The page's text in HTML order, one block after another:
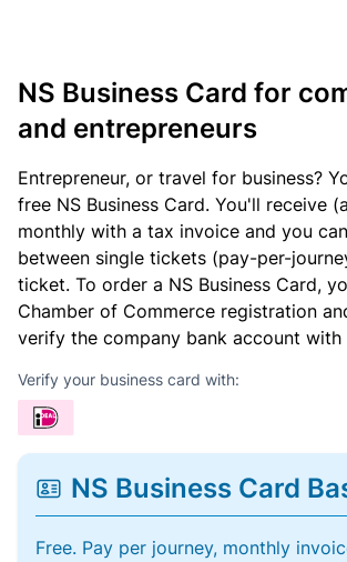
NS Business Card for
and entrepreneurs
Entrepreneur, or travel for business?
free NS Business Card. You'll receive
monthly with a tax invoice and you
between single tickets (pay-per-
ticket. To order a NS Business Card,
Chamber of Commerce registration
verify the company bank account with
Verify your business card with:
NS Business Card
Free. Pay per journey, monthly